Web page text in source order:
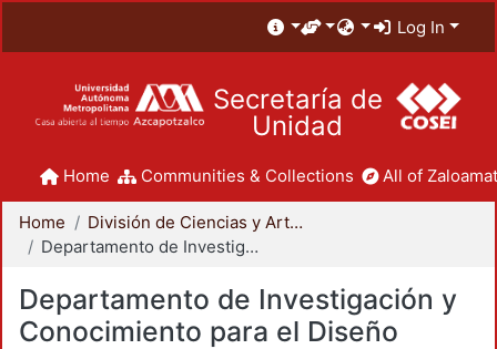
Log In
Secretaría de
Unidad
Home Communities & Collections All of
Home
División de Ciencias y Artes para el Diseño
Departamento de Investigación y Conocimiento para el Diseño
Departamento de Investigación y
Conocimiento para el Diseño